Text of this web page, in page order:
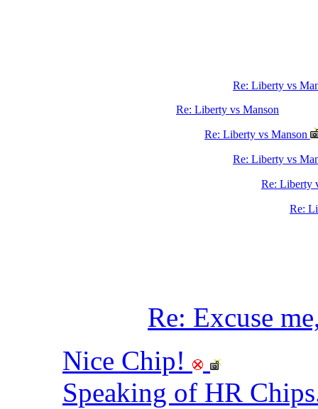
Re: Liberty vs
Re: Liberty vs Manson
Re: Liberty vs Manson
Re: Liberty vs
Re: Liberty
Re:
Re: Excuse
Nice Chip!
Speaking of HR